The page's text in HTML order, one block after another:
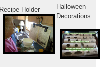
Recipe Holder
Halloween
Decorations